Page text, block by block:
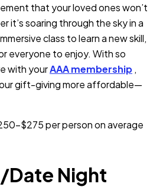
that your loved ones won’t
it’s soaring through the sky in a
class to learn a new skill,
everyone to enjoy. With so
with yourAAA membership ,
gift-giving more affordable—
per person on average
Date Night